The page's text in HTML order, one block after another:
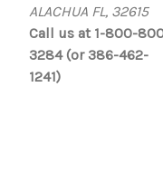
ALACHUA FL, 32615
Call us at 1-800-
3284 (or 386-462-
1241)